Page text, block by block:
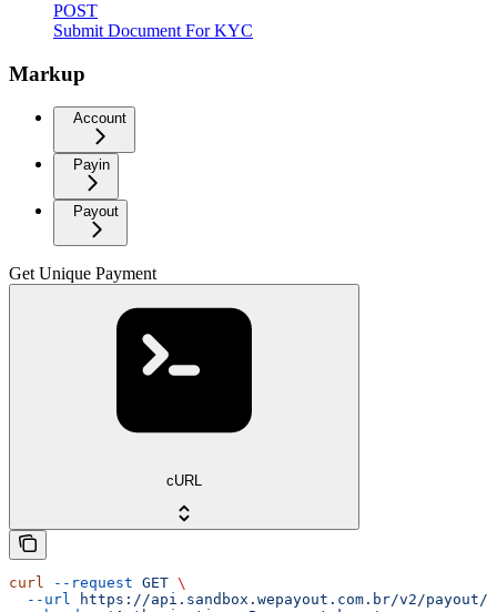
POST
Submit Document For KYC
Markup
Account
Payin
Payout
Get Unique Payment
cURL
curl --request GET \
  --url
https://api.sandbox.wepayout.com.br/v2/payout/